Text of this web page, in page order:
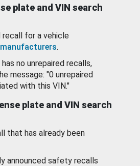
plate and VIN search
recall for a vehicle
.
no unrepaired recalls,
message: "0 unrepaired
with this VIN."
plate and VIN search
that has already been
announced safety recalls